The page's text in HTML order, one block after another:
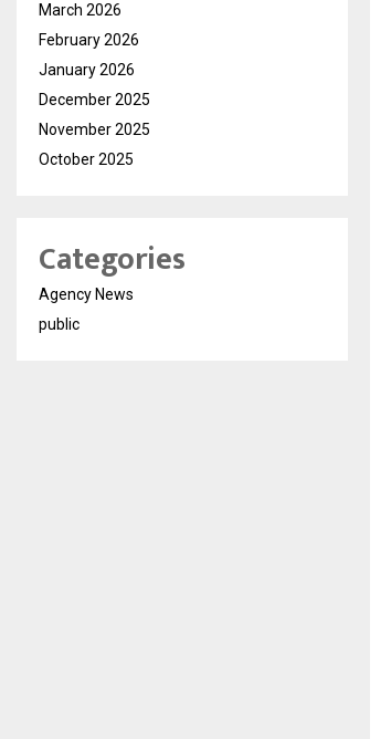
March 2026
February 2026
January 2026
December 2025
November 2025
October 2025
Categories
Agency News
public